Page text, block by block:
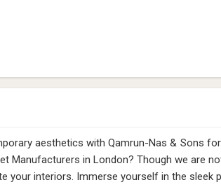
aesthetics with Qamrun-Nas & Sons
Manufacturers in London? Though we are
your interiors. Immerse yourself in the sleek